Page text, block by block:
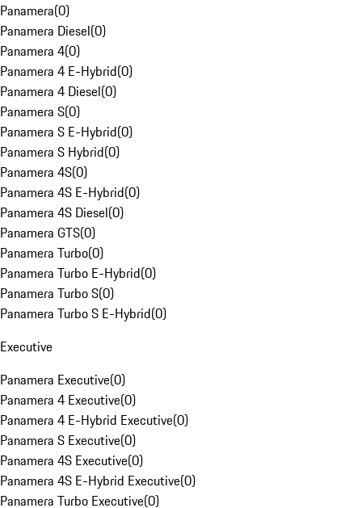
Panamera(0)
Panamera Diesel(0)
Panamera 4(0)
Panamera 4 E-Hybrid(0)
Panamera 4 Diesel(0)
Panamera S(0)
Panamera S E-Hybrid(0)
Panamera S Hybrid(0)
Panamera 4S(0)
Panamera 4S E-Hybrid(0)
Panamera 4S Diesel(0)
Panamera GTS(0)
Panamera Turbo(0)
Panamera Turbo E-Hybrid(0)
Panamera Turbo S(0)
Panamera Turbo S E-Hybrid(0)
Executive
Panamera Executive(0)
Panamera 4 Executive(0)
Panamera 4 E-Hybrid Executive(0)
Panamera S Executive(0)
Panamera 4S Executive(0)
Panamera 4S E-Hybrid Executive(0)
Panamera Turbo Executive(0)